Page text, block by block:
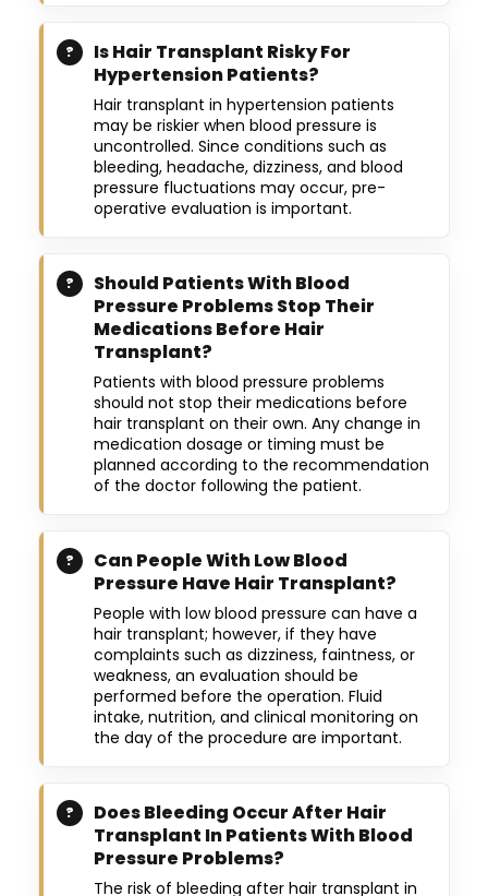
Is Hair Transplant Risky For
Hypertension Patients?
Hair transplant in hypertension patients
may be riskier when blood pressure is
uncontrolled. Since conditions such as
bleeding, headache, dizziness, and blood
pressure fluctuations may occur, pre-
operative evaluation is important.
Should Patients With Blood
Pressure Problems Stop Their
Medications Before Hair
Transplant?
Patients with blood pressure problems
should not stop their medications before
hair transplant on their own. Any change in
medication dosage or timing must be
planned according to the recommendation
of the doctor following the patient.
Can People With Low Blood
Pressure Have Hair Transplant?
People with low blood pressure can have a
hair transplant; however, if they have
complaints such as dizziness, faintness, or
weakness, an evaluation should be
performed before the operation. Fluid
intake, nutrition, and clinical monitoring on
the day of the procedure are important.
Does Bleeding Occur After Hair
Transplant In Patients With Blood
Pressure Problems?
The risk of bleeding after hair transplant in